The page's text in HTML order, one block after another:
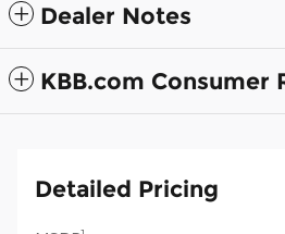
Dealer Notes
KBB.com Consumer
Detailed Pricing